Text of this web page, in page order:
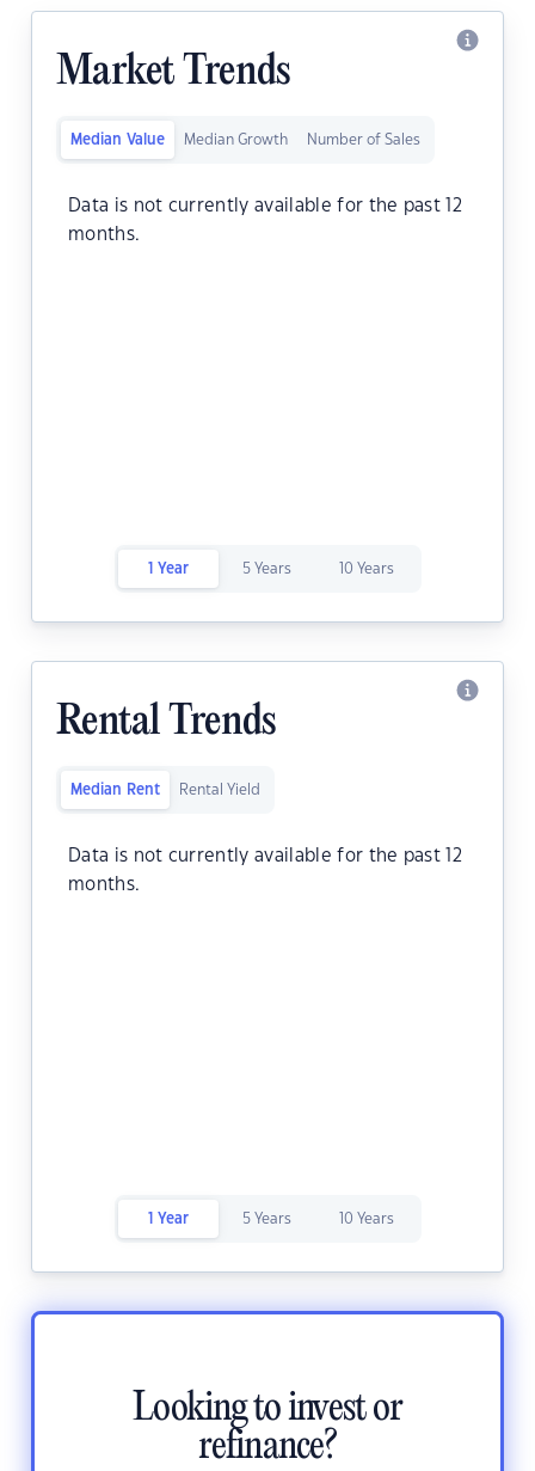
Market Trends
Median Value Median Growth Number of Sales
Data is not currently available for the past 12
months.
1 Year 5 Years 10 Years
Rental Trends
Median Rent Rental Yield
Data is not currently available for the past 12
months.
1 Year 5 Years 10 Years
Looking to invest or
refinance?